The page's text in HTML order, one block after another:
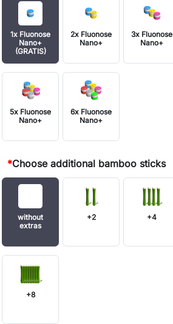
1x Fluonose
Nano+
(GRATIS)
2x Fluonose
Nano+
3x Fluonose
Nano+
5x Fluonose
Nano+
6x Fluonose
Nano+
*Choose additional bamboo sticks
without
extras
+2 +4
+8